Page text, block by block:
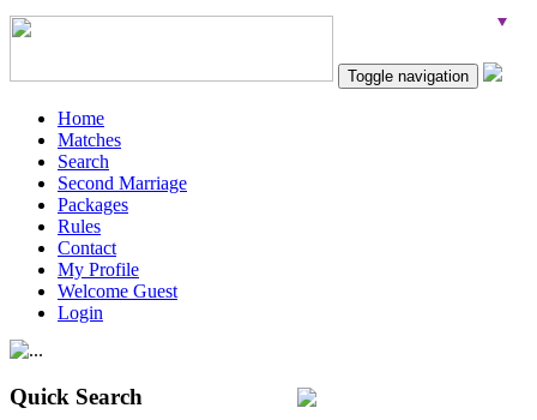
Toggle navigation
Home
Matches
Search
Second Marriage
Packages
Rules
Contact
My Profile
Welcome Guest
Login
Quick Search